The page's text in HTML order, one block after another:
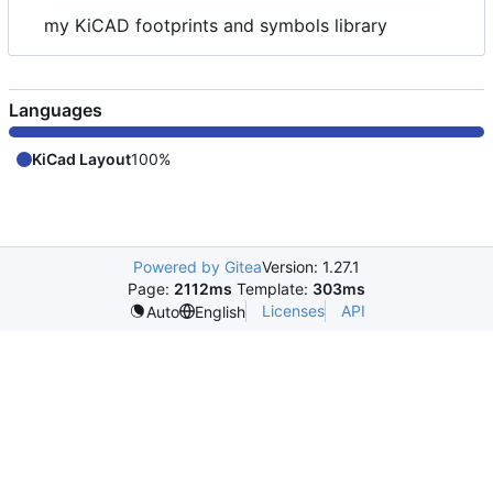
my KiCAD footprints and symbols library
Languages
KiCad Layout100%
Powered by GiteaVersion: 1.27.1
Page: 2112ms Template: 303ms
Auto
English Licenses API